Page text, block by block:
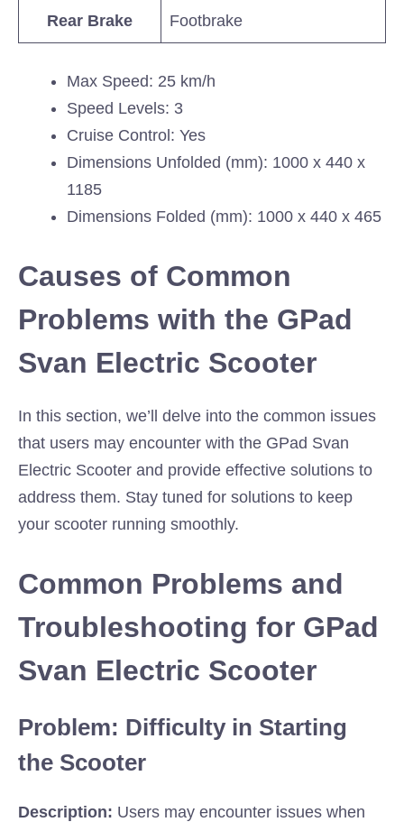
Rear Brake Footbrake
Max Speed: 25 km/h
Speed Levels: 3
Cruise Control: Yes
Dimensions Unfolded (mm): 1000 x 440 x
1185
Dimensions Folded (mm): 1000 x 440 x 465
Causes of Common
Problems with the GPad
Svan Electric Scooter
In this section, we’ll delve into the common issues
that users may encounter with the GPad Svan
Electric Scooter and provide effective solutions to
address them. Stay tuned for solutions to keep
your scooter running smoothly.
Common Problems and
Troubleshooting for GPad
Svan Electric Scooter
Problem: Difficulty in Starting
the Scooter
Description: Users may encounter issues when